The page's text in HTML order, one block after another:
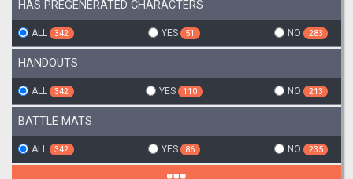
HAS PREGENERATED CHARACTERS
ALL 342 YES 51 NO 283
HANDOUTS
ALL 342 YES 110 NO 213
BATTLE MATS
ALL 342 YES 86 NO 235